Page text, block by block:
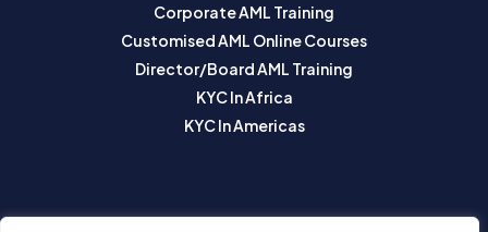
Corporate AML Training
Customised AML Online Courses
Director/Board AML Training
KYC In Africa
KYC In Americas